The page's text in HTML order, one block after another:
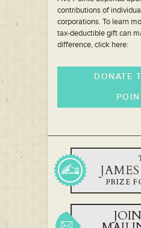
contributions of
corporations. To learn
tax-deductible gift can
difference, click here:
DONATE
PRIZE